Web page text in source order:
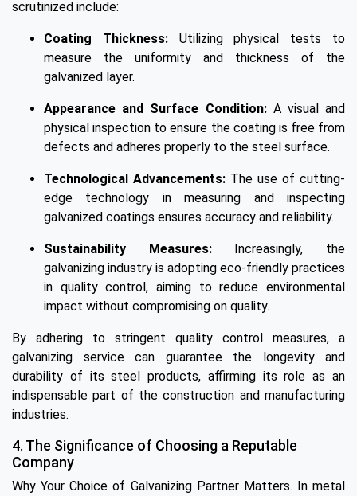
scrutinized include:
Coating Thickness: Utilizing physical tests to
measure the uniformity and thickness of the
galvanized layer.
Appearance and Surface Condition: A visual and
physical inspection to ensure the coating is free from
defects and adheres properly to the steel surface.
Technological Advancements: The use of cutting-
edge technology in measuring and inspecting
galvanized coatings ensures accuracy and reliability.
Sustainability Measures: Increasingly, the
galvanizing industry is adopting eco-friendly practices
in quality control, aiming to reduce environmental
impact without compromising on quality.
By adhering to stringent quality control measures, a
galvanizing service can guarantee the longevity and
durability of its steel products, affirming its role as an
indispensable part of the construction and manufacturing
industries.
4. The Significance of Choosing a Reputable
Company
Why Your Choice of Galvanizing Partner Matters. In metal